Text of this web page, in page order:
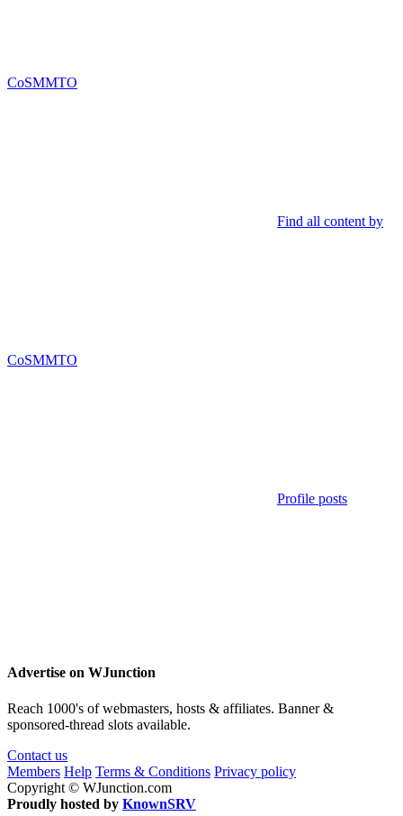
CoSMMTO
Find all content by
CoSMMTO
Profile posts
Advertise on WJunction
Reach 1000's of webmasters, hosts & affiliates. Banner &
sponsored-thread slots available.
Contact us
Members Help Terms & Conditions Privacy policy
Copyright © WJunction.com
Proudly hosted by KnownSRV